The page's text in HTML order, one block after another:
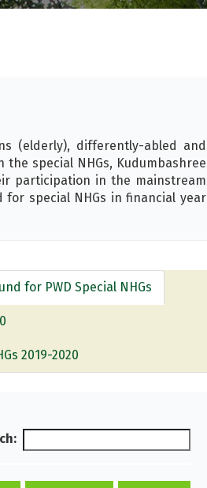
(elderly), differently-abled and
special NHGs, Kudumbashree
participation in the mainstream
special NHGs in financial year
for PWD Special NHGs
2019-2020